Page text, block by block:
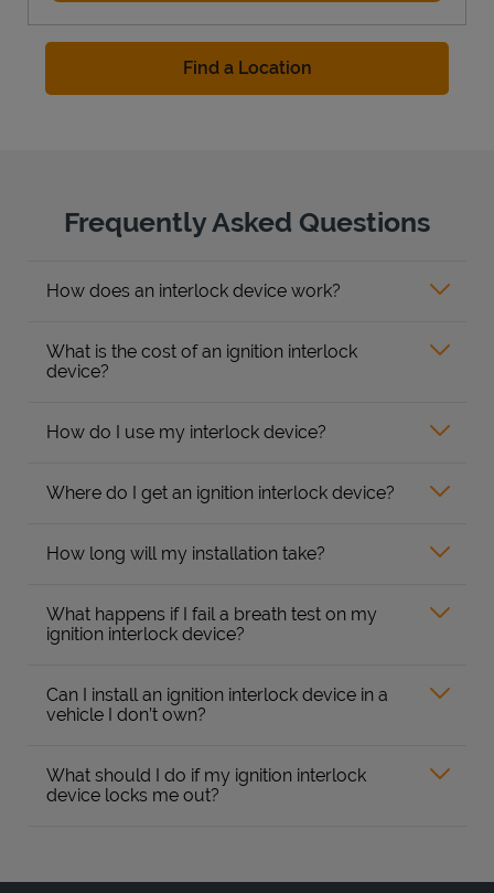
Find a Location
Frequently Asked Questions
How does an interlock device work?
What is the cost of an ignition interlock
device?
How do I use my interlock device?
Where do I get an ignition interlock device?
How long will my installation take?
What happens if I fail a breath test on my
ignition interlock device?
Can I install an ignition interlock device in a
vehicle I don’t own?
What should I do if my ignition interlock
device locks me out?